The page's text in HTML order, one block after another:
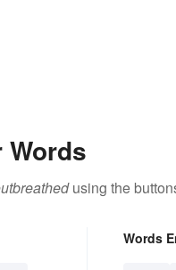
Words
using the
Words